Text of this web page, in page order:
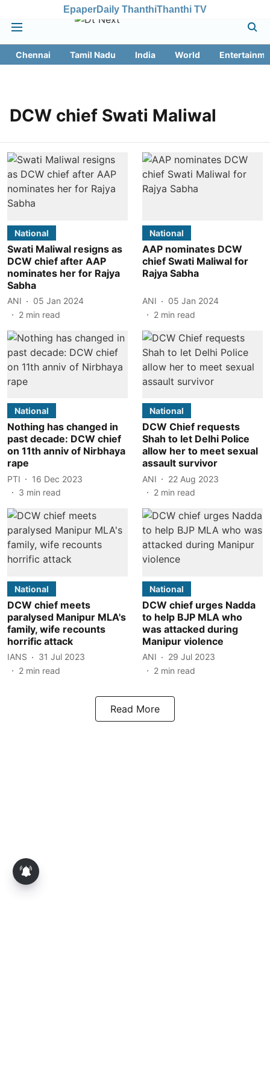
EpaperDaily ThanthiThanthi TV
Chennai Tamil Nadu India World
DCW chief Swati Maliwal
National
Swati Maliwal resigns as
DCW chief after AAP
nominates her for Rajya
Sabha
ANI
05 Jan 2024
2 min read
National
AAP nominates DCW
chief Swati Maliwal for
Rajya Sabha
ANI
05 Jan 2024
2 min read
National
Nothing has changed in
past decade: DCW chief
on 11th anniv of Nirbhaya
rape
PTI
16 Dec 2023
3 min read
National
DCW Chief requests
Shah to let Delhi Police
allow her to meet sexual
assault survivor
ANI
22 Aug 2023
2 min read
National
DCW chief meets
paralysed Manipur MLA's
family, wife recounts
horrific attack
IANS
31 Jul 2023
2 min read
National
DCW chief urges Nadda
to help BJP MLA who
was attacked during
Manipur violence
ANI
29 Jul 2023
2 min read
Read More